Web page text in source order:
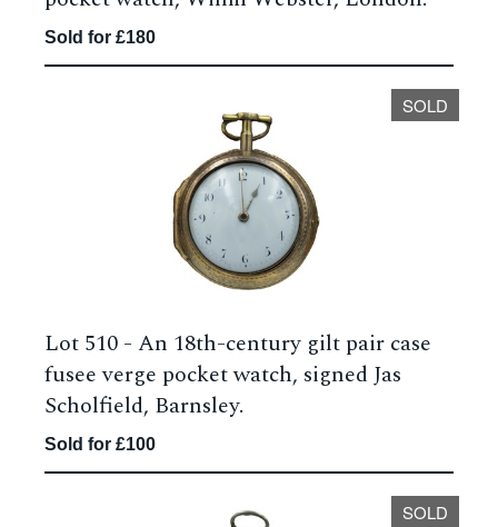
Sold for £180
SOLD
Lot 510 - An 18th-century gilt pair case
fusee verge pocket watch, signed Jas
Scholfield, Barnsley.
Sold for £100
SOLD